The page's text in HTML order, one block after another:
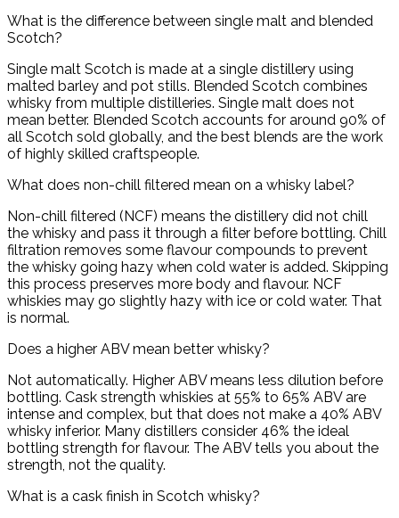
What is the difference between single malt and blended
Scotch?
Single malt Scotch is made at a single distillery using
malted barley and pot stills. Blended Scotch combines
whisky from multiple distilleries. Single malt does not
mean better. Blended Scotch accounts for around 90% of
all Scotch sold globally, and the best blends are the work
of highly skilled craftspeople.
What does non-chill filtered mean on a whisky label?
Non-chill filtered (NCF) means the distillery did not chill
the whisky and pass it through a filter before bottling. Chill
filtration removes some flavour compounds to prevent
the whisky going hazy when cold water is added. Skipping
this process preserves more body and flavour. NCF
whiskies may go slightly hazy with ice or cold water. That
is normal.
Does a higher ABV mean better whisky?
Not automatically. Higher ABV means less dilution before
bottling. Cask strength whiskies at 55% to 65% ABV are
intense and complex, but that does not make a 40% ABV
whisky inferior. Many distillers consider 46% the ideal
bottling strength for flavour. The ABV tells you about the
strength, not the quality.
What is a cask finish in Scotch whisky?